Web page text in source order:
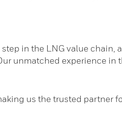
in the LNG value chain,
unmatched experience in
us the trusted partner